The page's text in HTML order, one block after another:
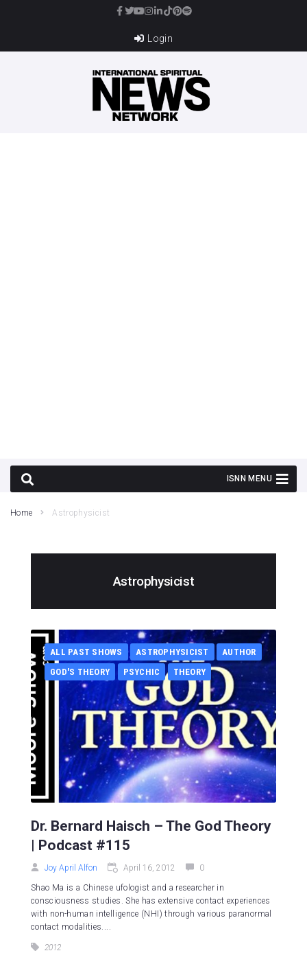
Login
Home Astrophysicist
Astrophysicist
ALL PAST SHOWS ASTROPHYSICIST
AUTHOR
GOD'S THEORY
PSYCHIC THEORY
Dr. Bernard Haisch – The God Theory
| Podcast #115
Joy April Alfon April 16, 2012 0
Shao Ma is a Chinese ufologist and a researcher in
consciousness studies. She has extensive contact experiences
with non-human intelligence (NHI) through various paranormal
contact modalities....
2012